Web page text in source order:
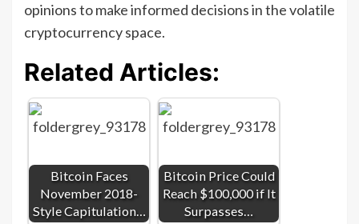
opinions to make informed decisions in the volatile
cryptocurrency space.
Related Articles:
Bitcoin Faces
November 2018-
Style Capitulation…
Bitcoin Price Could
Reach $100,000 if It
Surpasses…